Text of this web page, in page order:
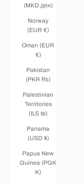
(MKD ден)
Norway
(EUR €)
Oman (EUR
€)
Pakistan
(PKR ₨)
Palestinian
Territories
(ILS ₪)
Panama
(USD $)
Papua New
Guinea (PGK
K)